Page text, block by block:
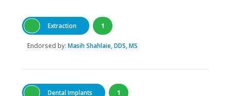
Extraction 1
Endorsed by: Masih Shahlaie, DDS, MS
Dental Implants 1